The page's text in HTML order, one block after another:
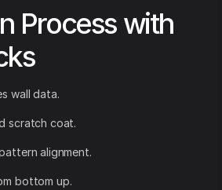
Process with
wall data.
scratch coat.
alignment.
bottom up.